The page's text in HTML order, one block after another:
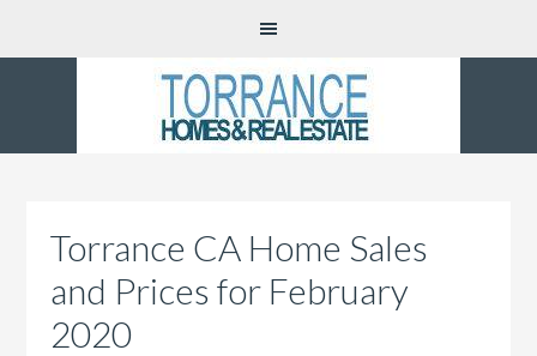
Torrance CA Home Sales
and Prices for February
2020